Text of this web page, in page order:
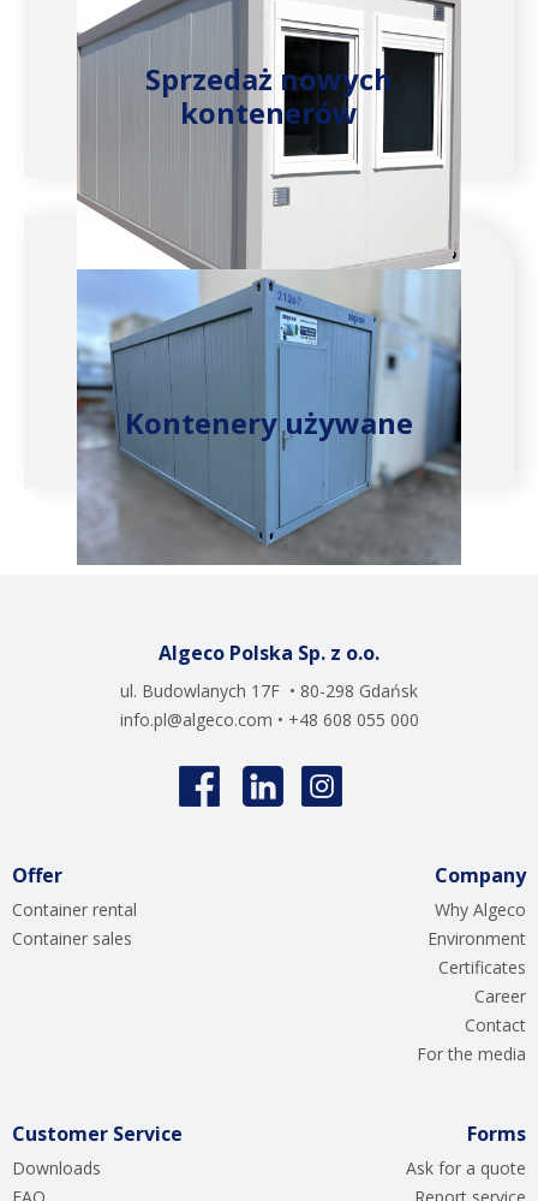
Sprzedaż nowych
kontenerów
Kontenery używane
Algeco Polska Sp. z o.o.
ul. Budowlanych 17F • 80-298 Gdańsk
info.pl@algeco.com • +48 608 055 000
Offer
Container rental
Container sales
Company
Why Algeco
Environment
Certificates
Career
Contact
For the media
Customer Service
Downloads
Forms
Ask for a quote